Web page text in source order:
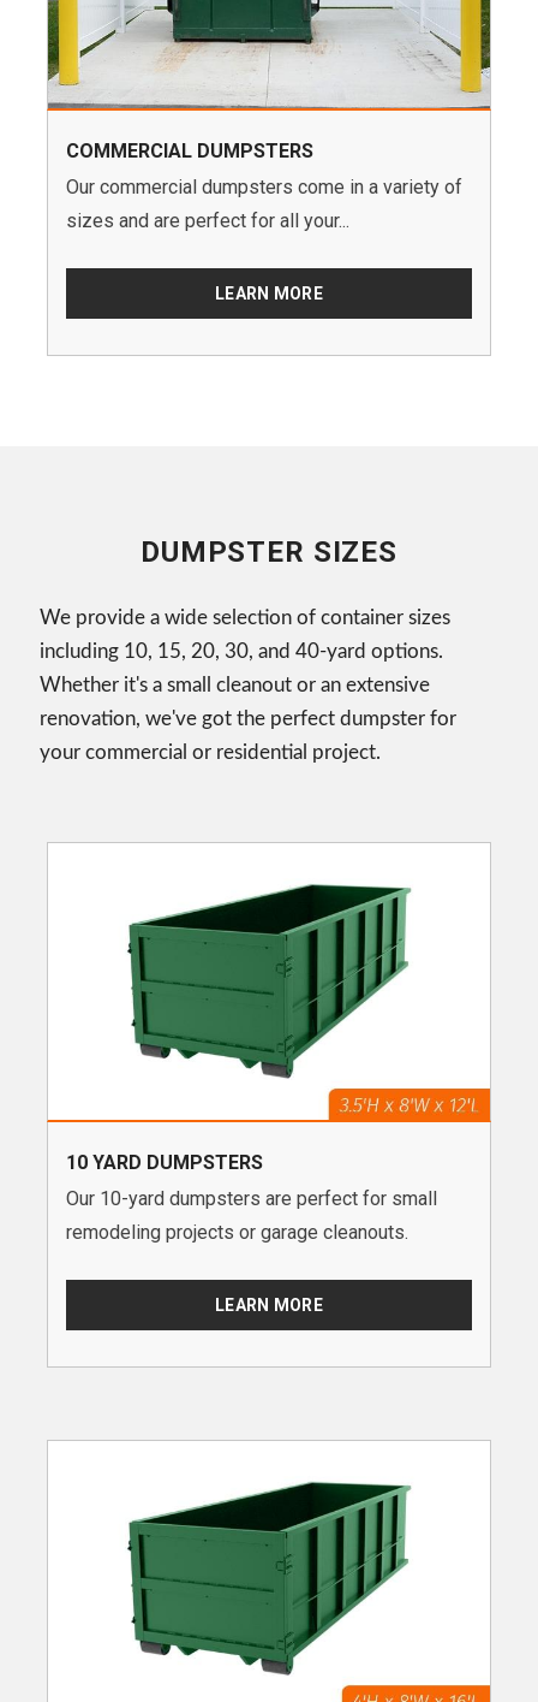
COMMERCIAL DUMPSTERS
Our commercial dumpsters come in a variety of
sizes and are perfect for all your...
LEARN MORE
DUMPSTER SIZES
We provide a wide selection of container sizes
including 10, 15, 20, 30, and 40-yard options.
Whether it's a small cleanout or an extensive
renovation, we've got the perfect dumpster for
your commercial or residential project.
10 YARD DUMPSTERS
Our 10-yard dumpsters are perfect for small
remodeling projects or garage cleanouts.
LEARN MORE